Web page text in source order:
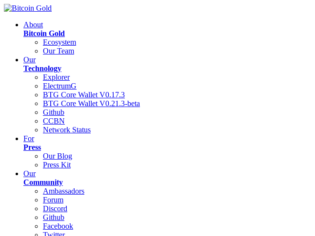
About
Bitcoin Gold
Ecosystem
Our Team
Our
Technology
Explorer
ElectrumG
BTG Core Wallet V0.17.3
BTG Core Wallet V0.21.3-beta
Github
CCBN
Network Status
For
Press
Our Blog
Press Kit
Our
Community
Ambassadors
Forum
Discord
Github
Facebook